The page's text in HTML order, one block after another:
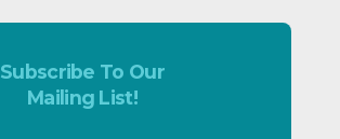
Subscribe To Our
Mailing List!